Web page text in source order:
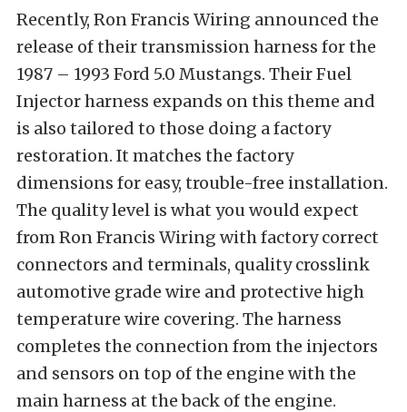
Recently, Ron Francis Wiring announced the
release of their transmission harness for the
1987 – 1993 Ford 5.0 Mustangs. Their Fuel
Injector harness expands on this theme and
is also tailored to those doing a factory
restoration. It matches the factory
dimensions for easy, trouble-free installation.
The quality level is what you would expect
from Ron Francis Wiring with factory correct
connectors and terminals, quality crosslink
automotive grade wire and protective high
temperature wire covering. The harness
completes the connection from the injectors
and sensors on top of the engine with the
main harness at the back of the engine.